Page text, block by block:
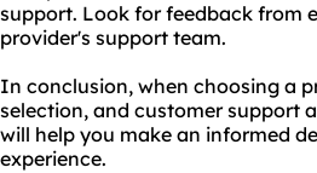
support. Look for feedback from
provider's support team.
In conclusion, when choosing a
selection, and customer support
will help you make an informed
experience.